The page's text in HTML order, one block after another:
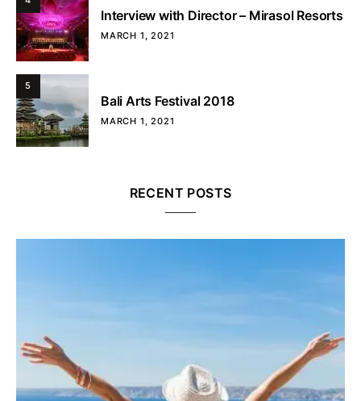
Interview with Director – Mirasol Resorts
MARCH 1, 2021
5
Bali Arts Festival 2018
MARCH 1, 2021
RECENT POSTS